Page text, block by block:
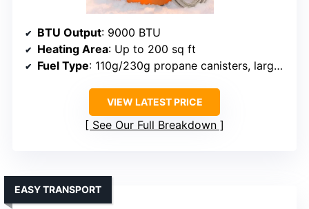
BTU Output: 9000 BTU
Heating Area: Up to 200 sq ft
Fuel Type: 110g/230g propane canisters, larger tanks via hose
VIEW LATEST PRICE
See Our Full Breakdown
EASY TRANSPORT